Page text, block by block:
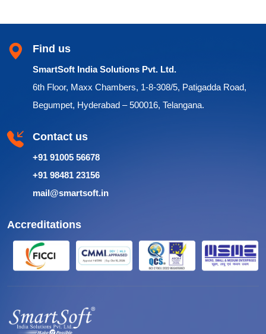
Find us
SmartSoft India Solutions Pvt. Ltd.
6th Floor, Maxx Chambers, 1-8-308/5, Patigadda Road,
Begumpet, Hyderabad – 500016, Telangana.
Contact us
+91 91005 56678
+91 98481 23156
mail@smartsoft.in
Accreditations